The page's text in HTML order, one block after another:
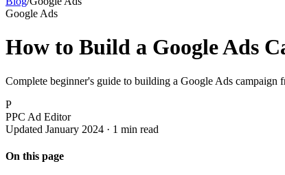
Google Ads
How to Build a Google Ads
Complete beginner's guide to building a Google Ads campaign
P
PPC Ad Editor
Updated January 2024 · 1 min read
On this page